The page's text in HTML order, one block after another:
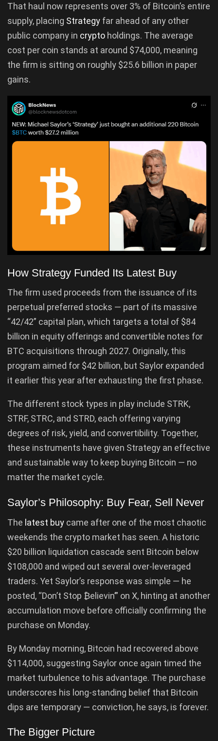
That haul now represents over 3% of Bitcoin’s entire
supply, placing Strategy far ahead of any other
public company in crypto holdings. The average
cost per coin stands at around $74,000, meaning
the firm is sitting on roughly $25.6 billion in paper
gains.
How Strategy Funded Its Latest Buy
The firm used proceeds from the issuance of its
perpetual preferred stocks — part of its massive
“42/42” capital plan, which targets a total of $84
billion in equity offerings and convertible notes for
BTC acquisitions through 2027. Originally, this
program aimed for $42 billion, but Saylor expanded
it earlier this year after exhausting the first phase.
The different stock types in play include STRK,
STRF, STRC, and STRD, each offering varying
degrees of risk, yield, and convertibility. Together,
these instruments have given Strategy an effective
and sustainable way to keep buying Bitcoin — no
matter the market cycle.
Saylor’s Philosophy: Buy Fear, Sell Never
The latest buy came after one of the most chaotic
weekends the crypto market has seen. A historic
$20 billion liquidation cascade sent Bitcoin below
$108,000 and wiped out several over-leveraged
traders. Yet Saylor’s response was simple — he
posted, “Don’t Stop ₿elievin’” on X, hinting at another
accumulation move before officially confirming the
purchase on Monday.
By Monday morning, Bitcoin had recovered above
$114,000, suggesting Saylor once again timed the
market turbulence to his advantage. The purchase
underscores his long-standing belief that Bitcoin
dips are temporary — conviction, he says, is forever.
The Bigger Picture